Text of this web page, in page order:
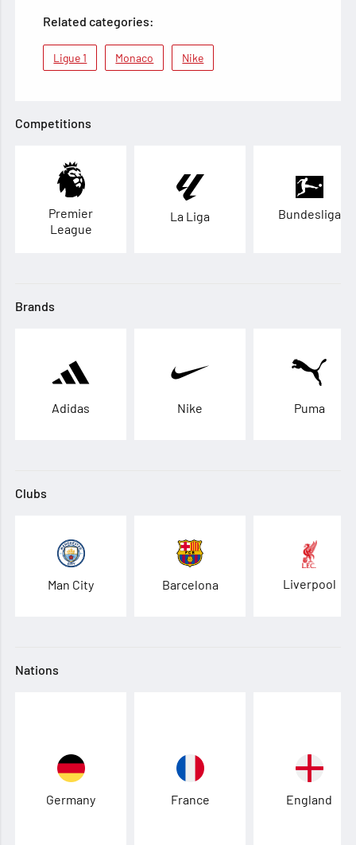
Related categories:
Ligue 1 Monaco Nike
Competitions
Premier
League
La Liga Bundesliga
Brands
Adidas Nike Puma
Clubs
Man City Barcelona Liverpool
Nations
Germany France England